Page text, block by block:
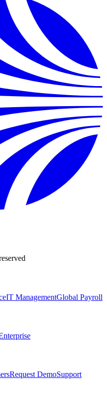
IT ManagementGlobal Payroll
Request DemoSupport